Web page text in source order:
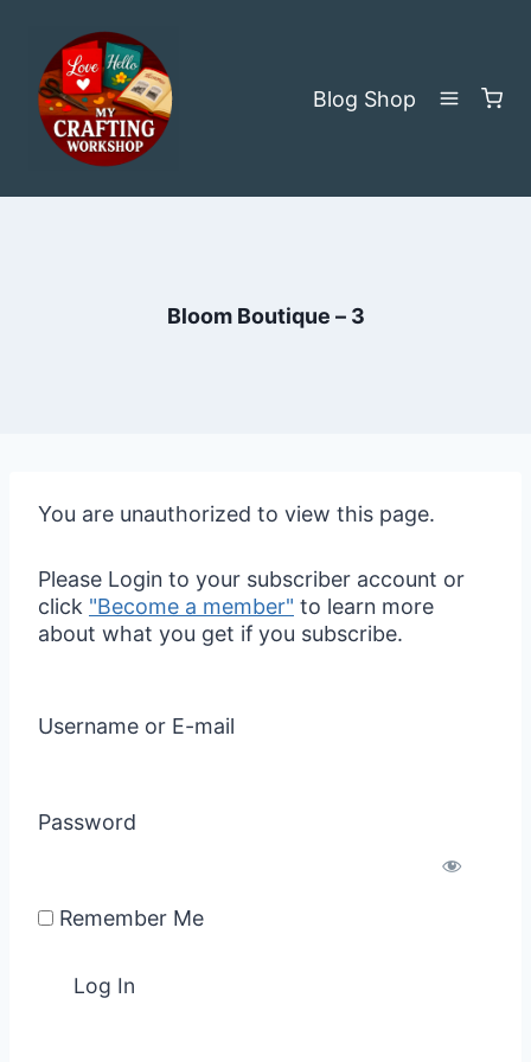
content
Blog Shop
Bloom Boutique – 3
You are unauthorized to view this page.
Please Login to your subscriber account or
click "Become a member" to learn more
about what you get if you subscribe.
Username or E-mail
Password
Remember Me